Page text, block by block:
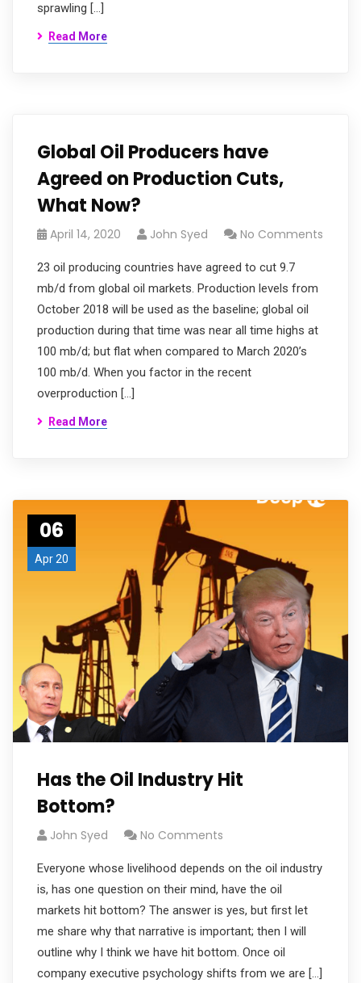
sprawling […]
Read More
Global Oil Producers have
Agreed on Production Cuts,
What Now?
April 14, 2020 John Syed No Comments
23 oil producing countries have agreed to cut 9.7
mb/d from global oil markets. Production levels from
October 2018 will be used as the baseline; global oil
production during that time was near all time highs at
100 mb/d; but flat when compared to March 2020’s
100 mb/d. When you factor in the recent
overproduction […]
Read More
06
Apr 20
Has the Oil Industry Hit
Bottom?
John Syed No Comments
Everyone whose livelihood depends on the oil industry
is, has one question on their mind, have the oil
markets hit bottom? The answer is yes, but first let
me share why that narrative is important; then I will
outline why I think we have hit bottom. Once oil
company executive psychology shifts from we are […]